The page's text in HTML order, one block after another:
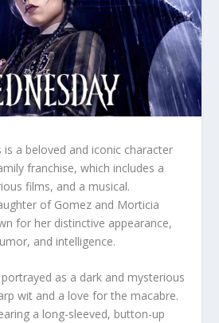
is a beloved and iconic character
franchise, which includes a
films, and a musical.
of Gomez and Morticia
for her distinctive appearance,
and intelligence.
as a dark and mysterious
wit and a love for the macabre.
a long-sleeved, button-up